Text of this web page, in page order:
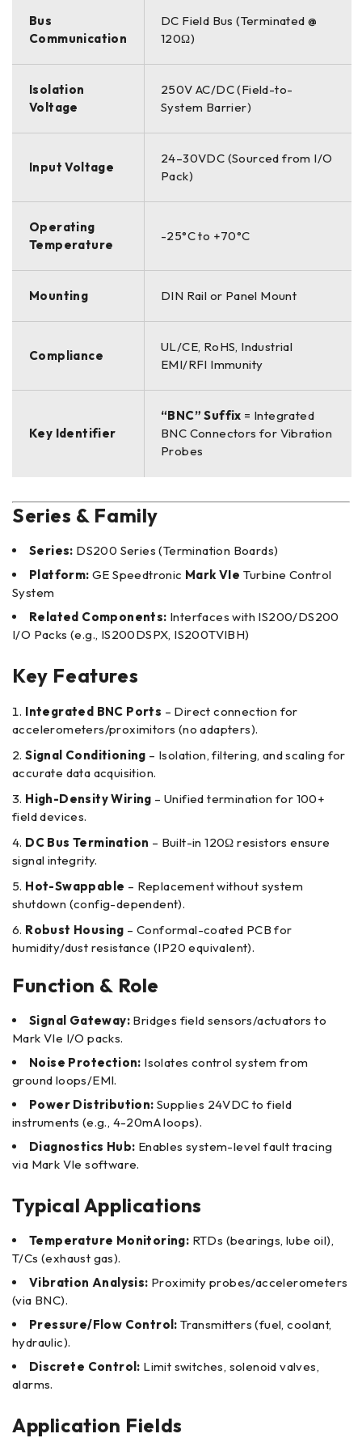
Bus
Communication
DC Field Bus (Terminated @
120Ω)
Isolation
Voltage
250V AC/DC (Field-to-
System Barrier)
Input Voltage
24–30VDC (Sourced from I/O
Pack)
Operating
Temperature
-25°C to +70°C
Mounting DIN Rail or Panel Mount
Compliance
UL/CE, RoHS, Industrial
EMI/RFI Immunity
Key Identifier
“BNC” Suffix = Integrated
BNC Connectors for Vibration
Probes
Series & Family
Series: DS200 Series (Termination Boards)
Platform: GE Speedtronic Mark VIe Turbine Control
System
Related Components: Interfaces with IS200/DS200
I/O Packs (e.g., IS200DSPX, IS200TVIBH)
Key Features
Integrated BNC Ports – Direct connection for
accelerometers/proximitors (no adapters).
Signal Conditioning – Isolation, filtering, and scaling for
accurate data acquisition.
High-Density Wiring – Unified termination for 100+
field devices.
DC Bus Termination – Built-in 120Ω resistors ensure
signal integrity.
Hot-Swappable – Replacement without system
shutdown (config-dependent).
Robust Housing – Conformal-coated PCB for
humidity/dust resistance (IP20 equivalent).
Function & Role
Signal Gateway: Bridges field sensors/actuators to
Mark VIe I/O packs.
Noise Protection: Isolates control system from
ground loops/EMI.
Power Distribution: Supplies 24VDC to field
instruments (e.g., 4-20mA loops).
Diagnostics Hub: Enables system-level fault tracing
via Mark VIe software.
Typical Applications
Temperature Monitoring: RTDs (bearings, lube oil),
T/Cs (exhaust gas).
Vibration Analysis: Proximity probes/accelerometers
(via BNC).
Pressure/Flow Control: Transmitters (fuel, coolant,
hydraulic).
Discrete Control: Limit switches, solenoid valves,
alarms.
Application Fields